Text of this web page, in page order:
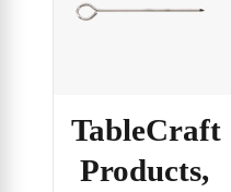
TableCraft
Products,